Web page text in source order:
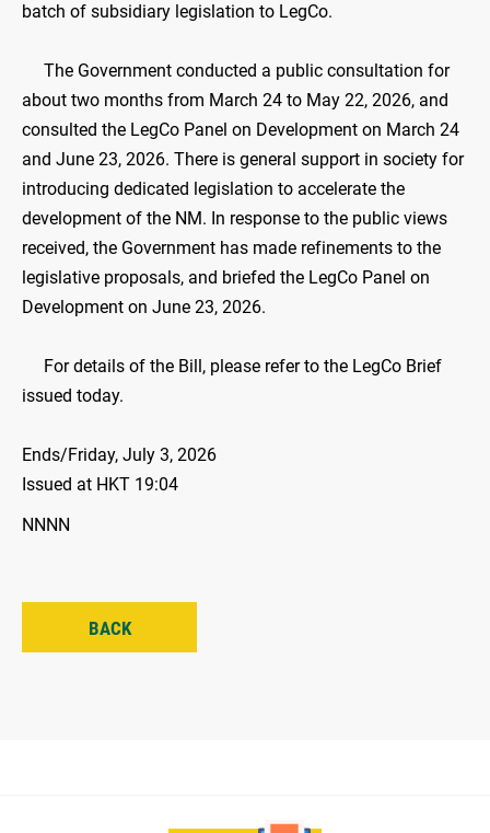
batch of subsidiary legislation to LegCo.
The Government conducted a public consultation for
about two months from March 24 to May 22, 2026, and
consulted the LegCo Panel on Development on March 24
and June 23, 2026. There is general support in society for
introducing dedicated legislation to accelerate the
development of the NM. In response to the public views
received, the Government has made refinements to the
legislative proposals, and briefed the LegCo Panel on
Development on June 23, 2026.
For details of the Bill, please refer to the LegCo Brief
issued today.
Ends/Friday, July 3, 2026
Issued at HKT 19:04
NNNN
BACK